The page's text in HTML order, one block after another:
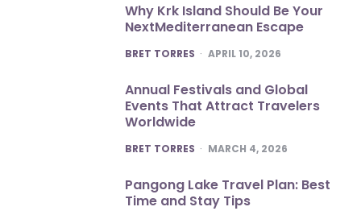
Why Krk Island Should Be Your
NextMediterranean Escape
POSTED
BRET TORRES APRIL 10, 2026
Annual Festivals and Global
Events That Attract Travelers
Worldwide
POSTED
BRET TORRES MARCH 4, 2026
Pangong Lake Travel Plan: Best
Time and Stay Tips